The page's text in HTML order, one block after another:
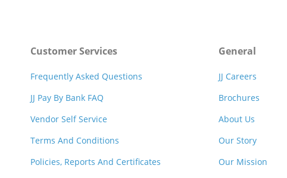
Customer Services
Frequently Asked Questions
JJ Pay By Bank FAQ
Vendor Self Service
Terms And Conditions
Policies, Reports And Certificates
General
JJ Careers
Brochures
About Us
Our Story
Our Mission